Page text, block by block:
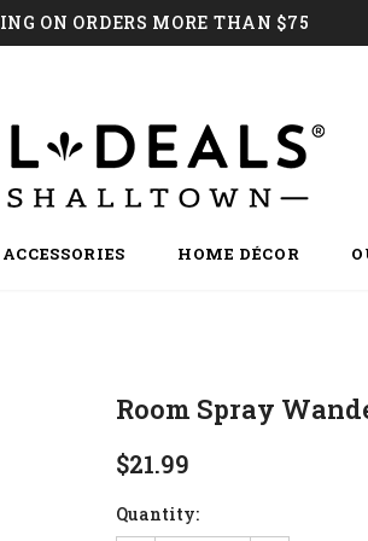
ON ORDERS MORE THAN $75
ACCESSORIES HOME DÉCOR
Room Spray
$21.99
Quantity: